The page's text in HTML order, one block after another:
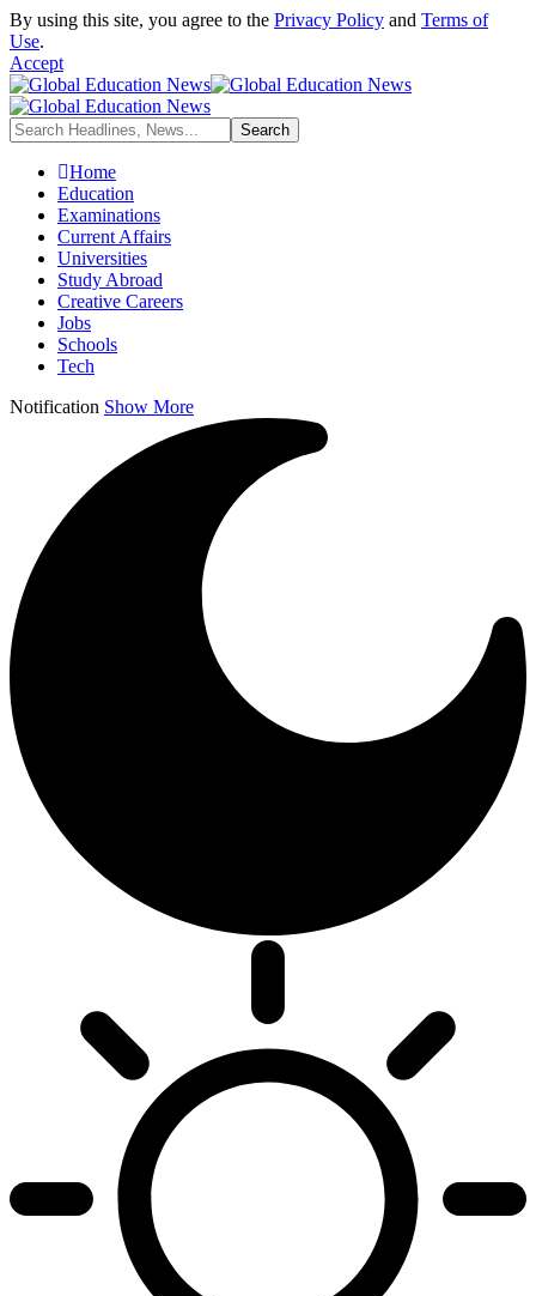
By using this site, you agree to the Privacy Policy and Terms of
Use.
Accept
Home
Education
Examinations
Current Affairs
Universities
Study Abroad
Creative Careers
Jobs
Schools
Tech
Notification Show More